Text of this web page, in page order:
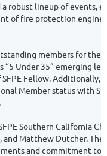
robust lineup of events,
of fire protection
members for
“5 Under 35” emerging
Fellow. Additionally,
Member status with
Southern California
and Matthew Dutcher.
and commitment to